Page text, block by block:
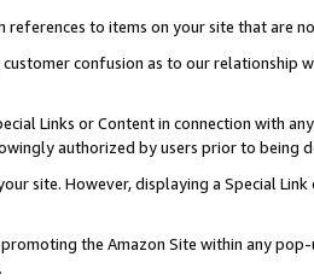
to items on your site that are
confusion as to our relationship
Links or Content in connection with
authorized by users prior to being
site. However, displaying a Special
the Amazon Site within any